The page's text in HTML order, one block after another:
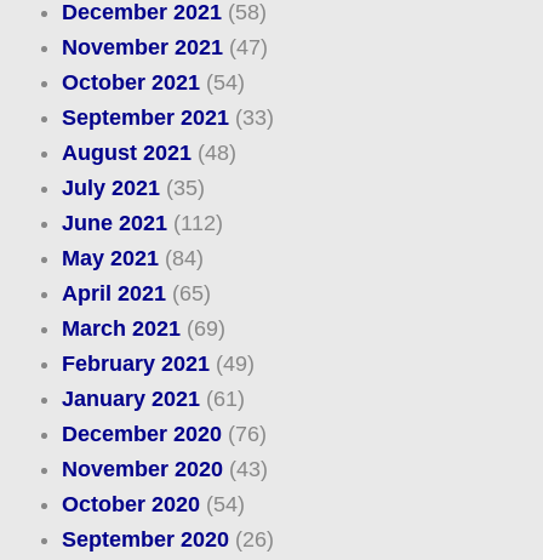
December 2021(58)
November 2021(47)
October 2021(54)
September 2021(33)
August 2021(48)
July 2021(35)
June 2021(112)
May 2021(84)
April 2021(65)
March 2021(69)
February 2021(49)
January 2021(61)
December 2020(76)
November 2020(43)
October 2020(54)
September 2020(26)